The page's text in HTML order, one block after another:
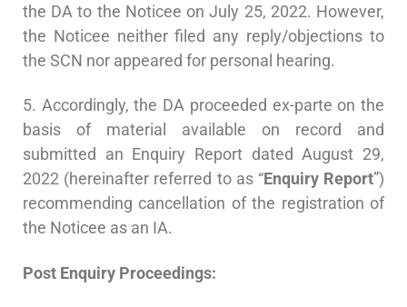
the DA to the Noticee on July 25, 2022. However,
the Noticee neither filed any reply/objections to
the SCN nor appeared for personal hearing.
5. Accordingly, the DA proceeded ex-parte on the
basis of material available on record and
submitted an Enquiry Report dated August 29,
2022 (hereinafter referred to as “Enquiry Report”)
recommending cancellation of the registration of
the Noticee as an IA.
Post Enquiry Proceedings: